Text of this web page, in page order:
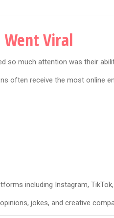
Viral
so much attention was their
often receive the most online
including Instagram, TikTok,
jokes, and creative